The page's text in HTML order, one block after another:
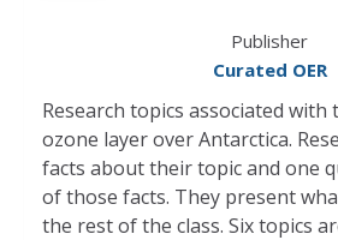
Publisher
Curated OER
Research topics associated with
ozone layer over Antarctica.
facts about their topic and one
of those facts. They present
the rest of the class. Six topics